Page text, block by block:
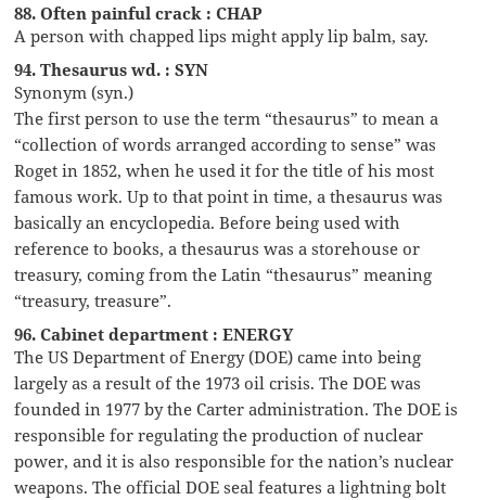
88. Often painful crack : CHAP
A person with chapped lips might apply lip balm, say.
94. Thesaurus wd. : SYN
Synonym (syn.)
The first person to use the term “thesaurus” to mean a
“collection of words arranged according to sense” was
Roget in 1852, when he used it for the title of his most
famous work. Up to that point in time, a thesaurus was
basically an encyclopedia. Before being used with
reference to books, a thesaurus was a storehouse or
treasury, coming from the Latin “thesaurus” meaning
“treasury, treasure”.
96. Cabinet department : ENERGY
The US Department of Energy (DOE) came into being
largely as a result of the 1973 oil crisis. The DOE was
founded in 1977 by the Carter administration. The DOE is
responsible for regulating the production of nuclear
power, and it is also responsible for the nation’s nuclear
weapons. The official DOE seal features a lightning bolt